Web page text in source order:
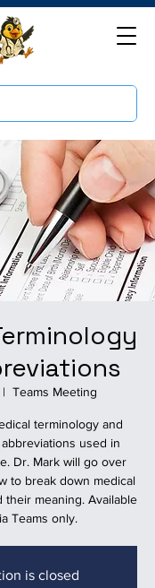
Teams Meeting
terminology and
used in
Dr. Mark will go over
to break down medical
meaning. Available
Teams only.
is closed